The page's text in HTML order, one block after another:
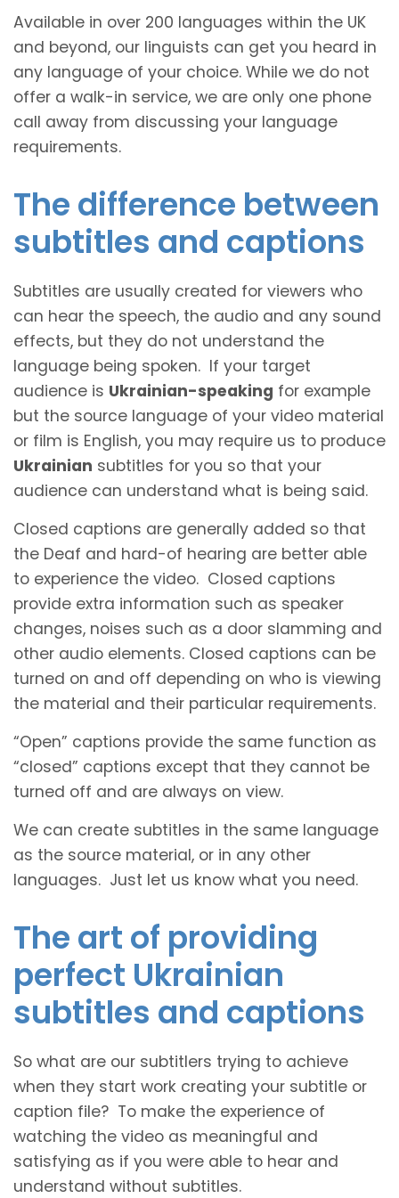
Available in over 200 languages within the UK
and beyond, our linguists can get you heard in
any language of your choice. While we do not
offer a walk-in service, we are only one phone
call away from discussing your language
requirements.
The difference between
subtitles and captions
Subtitles are usually created for viewers who
can hear the speech, the audio and any sound
effects, but they do not understand the
language being spoken. If your target
audience is Ukrainian-speaking for example
but the source language of your video material
or film is English, you may require us to produce
Ukrainian subtitles for you so that your
audience can understand what is being said.
Closed captions are generally added so that
the Deaf and hard-of hearing are better able
to experience the video. Closed captions
provide extra information such as speaker
changes, noises such as a door slamming and
other audio elements. Closed captions can be
turned on and off depending on who is viewing
the material and their particular requirements.
“Open” captions provide the same function as
“closed” captions except that they cannot be
turned off and are always on view.
We can create subtitles in the same language
as the source material, or in any other
languages. Just let us know what you need.
The art of providing
perfect Ukrainian
subtitles and captions
So what are our subtitlers trying to achieve
when they start work creating your subtitle or
caption file? To make the experience of
watching the video as meaningful and
satisfying as if you were able to hear and
understand without subtitles.